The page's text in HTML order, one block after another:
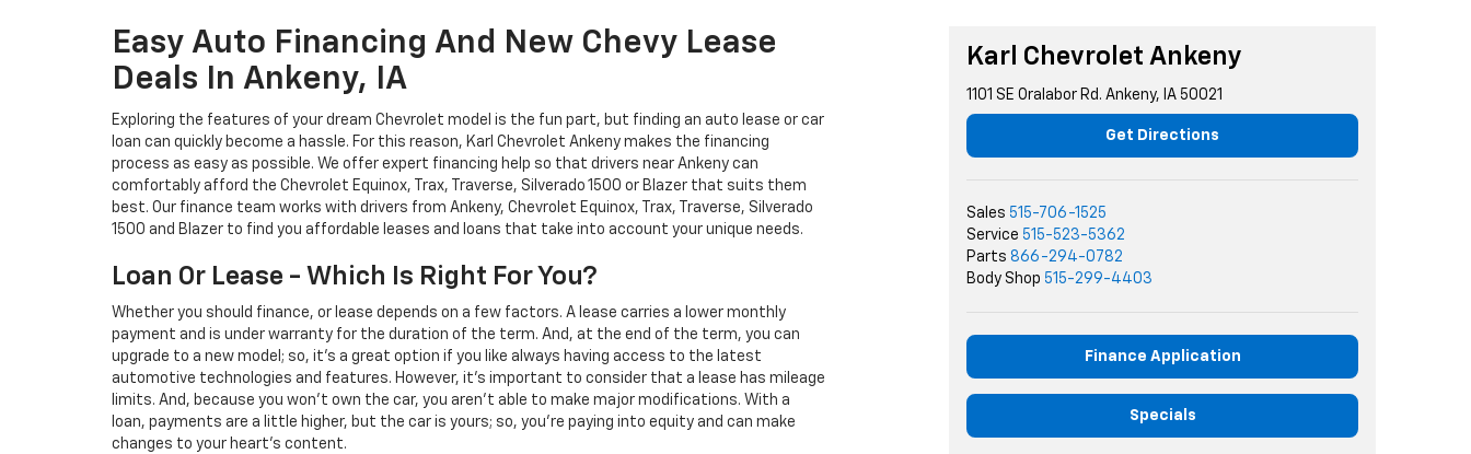
Easy Auto Financing And New Chevy Lease
Deals In Ankeny, IA
Exploring the features of your dream Chevrolet model is the fun part, but finding an auto lease or car
loan can quickly become a hassle. For this reason, Karl Chevrolet Ankeny makes the financing
process as easy as possible. We offer expert financing help so that drivers near Ankeny can
comfortably afford the Chevrolet Equinox, Trax, Traverse, Silverado 1500 or Blazer that suits them
best. Our finance team works with drivers from Ankeny, Chevrolet Equinox, Trax, Traverse, Silverado
1500 and Blazer to find you affordable leases and loans that take into account your unique needs.
Loan Or Lease - Which Is Right For You?
Whether you should finance, or lease depends on a few factors. A lease carries a lower monthly
payment and is under warranty for the duration of the term. And, at the end of the term, you can
upgrade to a new model; so, it's a great option if you like always having access to the latest
automotive technologies and features. However, it's important to consider that a lease has mileage
limits. And, because you won't own the car, you aren't able to make major modifications. With a
loan, payments are a little higher, but the car is yours; so, you're paying into equity and can make
changes to your heart's content.
Karl Chevrolet Ankeny
1101 SE Oralabor Rd. Ankeny, IA 50021
Get Directions
Sales 515-706-1525
Service 515-523-5362
Parts 866-294-0782
Body Shop 515-299-4403
Finance Application
Specials